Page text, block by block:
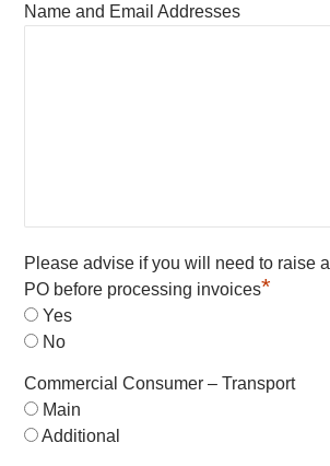
Name and Email Addresses
Please advise if you will need to raise a
PO before processing invoices*
Yes
No
Commercial Consumer – Transport
Main
Additional